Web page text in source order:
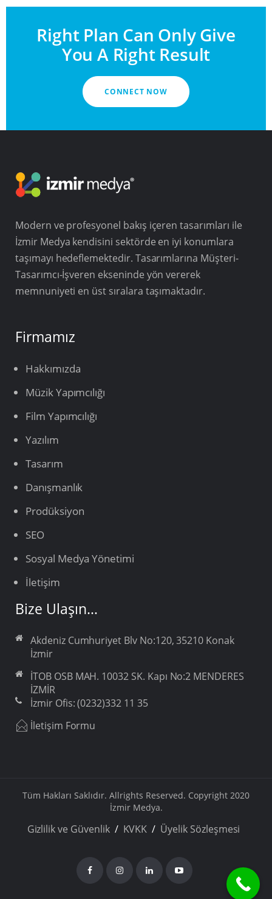
Right Plan Can Only Give
You A Right Result
CONNECT NOW
Modern ve profesyonel bakış içeren tasarımları ile
İzmir Medya kendisini sektörde en iyi konumlara
taşımayı hedeflemektedir. Tasarımlarına Müşteri-
Tasarımcı-İşveren ekseninde yön vererek
memnuniyeti en üst sıralara taşımaktadır.
Firmamız
Hakkımızda
Müzik Yapımcılığı
Film Yapımcılığı
Yazılım
Tasarım
Danışmanlık
Prodüksiyon
SEO
Sosyal Medya Yönetimi
İletişim
Bize Ulaşın…
Akdeniz Cumhuriyet Blv No:120, 35210 Konak
İzmir
İTOB OSB MAH. 10032 SK. Kapı No:2 MENDERES
İZMİR
İzmir Ofis: (0232)332 11 35
İletişim Formu
Tüm Hakları Saklıdır. Allrights Reserved. Copyright 2020
İzmir Medya.
Gizlilik ve Güvenlik KVKK Üyelik Sözleşmesi